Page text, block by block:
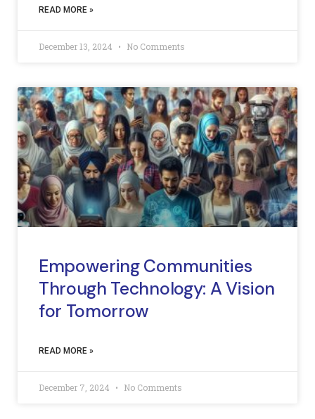
READ MORE »
December 13, 2024 No Comments
Empowering Communities
Through Technology: A Vision
for Tomorrow
READ MORE »
December 7, 2024 No Comments